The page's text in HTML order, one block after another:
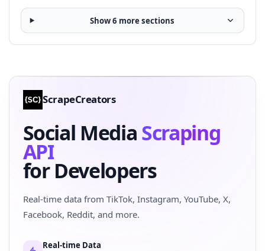
Show 6 more sections
ScrapeCreators
Social MediaScraping
API
for Developers
Real-time data from TikTok, Instagram, YouTube, X,
Facebook, Reddit, and more.
Real-time Data